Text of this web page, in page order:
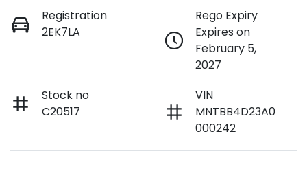
Registration
2EK7LA
Rego Expiry
Expires on
February 5,
2027
Stock no
C20517
VIN
MNTBB4D23A0
000242